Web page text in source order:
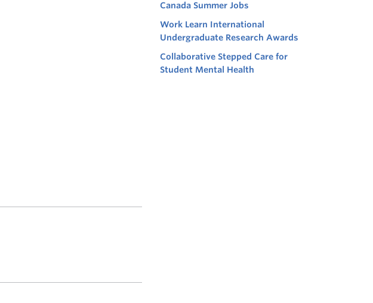
Canada Summer Jobs
Work Learn International
Undergraduate Research Awards
Collaborative Stepped Care for
Student Mental Health